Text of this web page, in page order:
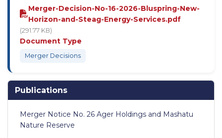
Merger-Decision-No-16-2026-Bluspring-New-
Horizon-and-Steag-Energy-Services.pdf
(291.77 KB)
Document Type
Merger Decisions
Publications
Merger Notice No. 26 Ager Holdings and Mashatu
Nature Reserve